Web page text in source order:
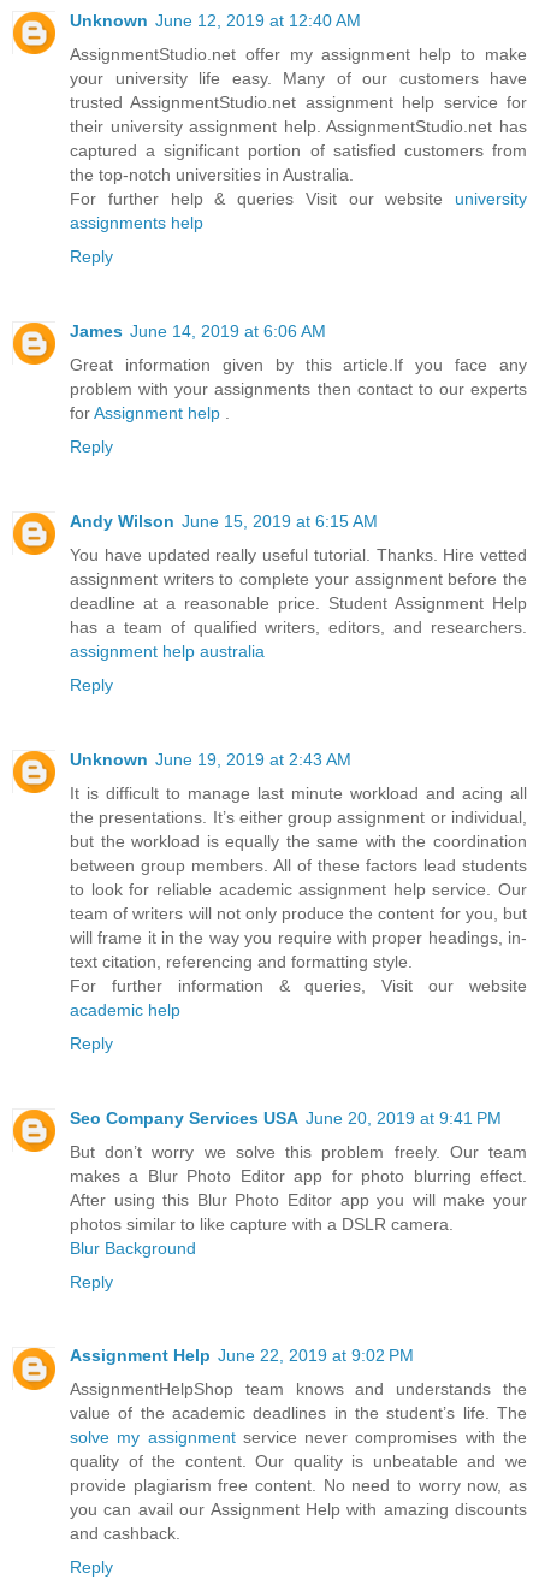
Unknown June 12, 2019 at 12:40 AM
AssignmentStudio.net offer my assignment help to make
your university life easy. Many of our customers have
trusted AssignmentStudio.net assignment help service for
their university assignment help. AssignmentStudio.net has
captured a significant portion of satisfied customers from
the top-notch universities in Australia.
For further help & queries Visit our website university
assignments help
Reply
James June 14, 2019 at 6:06 AM
Great information given by this article.If you face any
problem with your assignments then contact to our experts
forAssignment help
Reply
Andy Wilson June 15, 2019 at 6:15 AM
You have updated really useful tutorial. Thanks. Hire vetted
assignment writers to complete your assignment before the
deadline at a reasonable price. Student Assignment Help
has a team of qualified writers, editors, and researchers.
assignment help australia
Reply
Unknown June 19, 2019 at 2:43 AM
It is difficult to manage last minute workload and acing all
the presentations. It’s either group assignment or individual,
but the workload is equally the same with the coordination
between group members. All of these factors lead students
to look for reliable academic assignment help service. Our
team of writers will not only produce the content for you, but
will frame it in the way you require with proper headings, in-
text citation, referencing and formatting style.
For further information & queries, Visit our website
academic help
Reply
Seo Company Services USA June 20, 2019 at 9:41 PM
But don’t worry we solve this problem freely. Our team
makes a Blur Photo Editor app for photo blurring effect.
After using this Blur Photo Editor app you will make your
photos similar to like capture with a DSLR camera.
Blur Background
Reply
Assignment Help June 22, 2019 at 9:02 PM
AssignmentHelpShop team knows and understands the
value of the academic deadlines in the student’s life. The
solve my assignmentservice never compromises with the
quality of the content. Our quality is unbeatable and we
provide plagiarism free content. No need to worry now, as
you can avail our Assignment Help with amazing discounts
and cashback.
Reply